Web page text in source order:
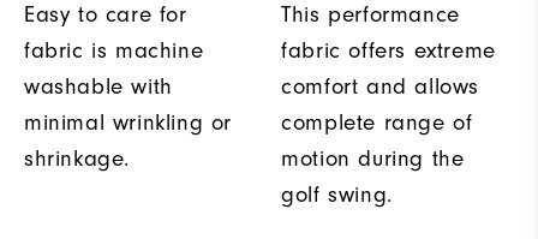
Easy to care for
fabric is machine
washable with
minimal wrinkling or
shrinkage.
This performance
fabric offers extreme
comfort and allows
complete range of
motion during the
golf swing.